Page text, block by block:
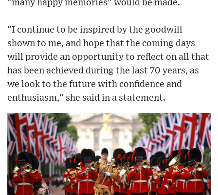
"many happy memories" would be made.
"I continue to be inspired by the goodwill
shown to me, and hope that the coming days
will provide an opportunity to reflect on all that
has been achieved during the last 70 years, as
we look to the future with confidence and
enthusiasm," she said in a statement.